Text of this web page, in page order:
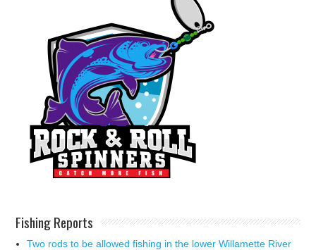
Fishing Reports
Two rods to be allowed fishing in the lower Willamette River